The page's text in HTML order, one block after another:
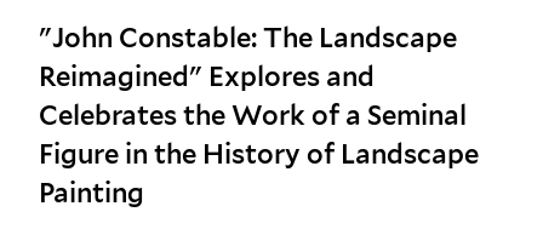
"John Constable: The Landscape
Reimagined" Explores and
Celebrates the Work of a Seminal
Figure in the History of Landscape
Painting